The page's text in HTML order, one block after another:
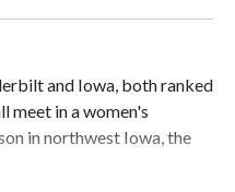
and Iowa, both ranked
meet in a women's
in northwest Iowa, the